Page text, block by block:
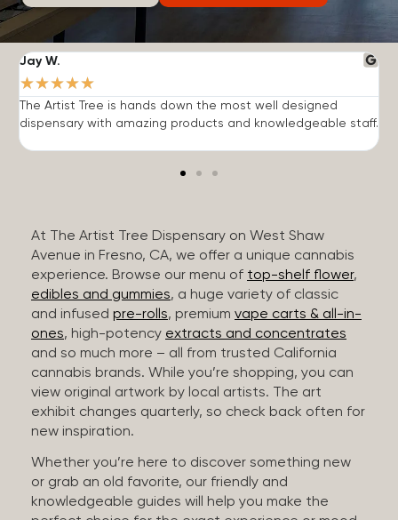
Jay W.
★★★★★
The Artist Tree is hands down the most well designed
dispensary with amazing products and knowledgeable staff.
At The Artist Tree Dispensary on West Shaw
Avenue in Fresno, CA, we offer a unique cannabis
experience. Browse our menu of top-shelf flower,
edibles and gummies, a huge variety of classic
and infused pre-rolls, premium vape carts & all-in-
ones, high-potency extracts and concentrates
and so much more – all from trusted California
cannabis brands. While you’re shopping, you can
view original artwork by local artists. The art
exhibit changes quarterly, so check back often for
new inspiration.
Whether you’re here to discover something new
or grab an old favorite, our friendly and
knowledgeable guides will help you make the